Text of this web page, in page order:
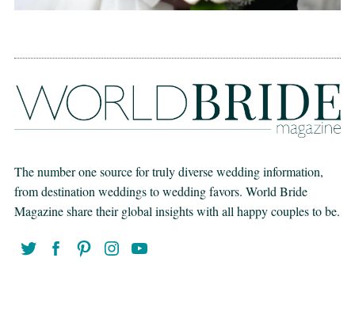
The number one source for truly diverse wedding information,
from destination weddings to wedding favors. World Bride
Magazine share their global insights with all happy couples to be.